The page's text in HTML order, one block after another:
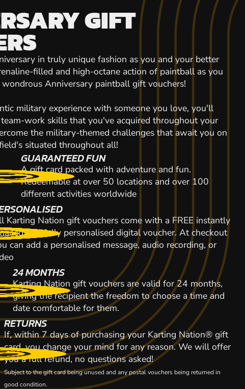
GIFT
in truly unique fashion as you and your better
filled and high-octane action of paintball as you
wondrous Anniversary paintball gift vouchers!
military experience with someone you love, you'll
work skills that you've acquired throughout your
the military-themed challenges that await you on
situated throughout all!
GUARANTEED FUN
A gift card packed with adventure and fun.
Redeemable at over 50 locations and over 100
different activities worldwide
Karting Nation gift vouchers come with a FREE instantly
and fully personalised digital voucher. At checkout
can add a personalised message, audio recording, or
24 MONTHS
Karting Nation gift vouchers are valid for 24 months,
giving the recipient the freedom to choose a time and
date comfortable for them.
RETURNS
If, within 7 days of purchasing your Karting Nation® gift
card, you change your mind for any reason. We will offer
you a full refund, no questions asked!
Subject to the gift card being unused and any postal vouchers being returned in
good condition.